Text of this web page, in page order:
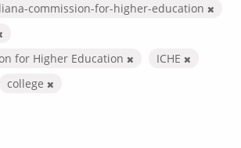
commission-for-higher-education
for Higher Education
ICHE
college